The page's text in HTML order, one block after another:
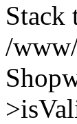
Stack
/